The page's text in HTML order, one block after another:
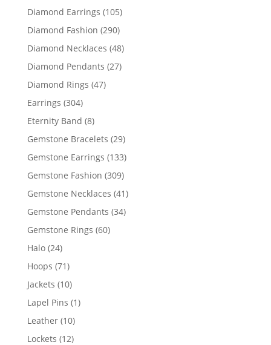
products
Diamond Earrings 105105
Diamond Fashion 290290
products
Diamond Necklaces 4848
Diamond Pendants 2727
Diamond Rings 4747
Earrings 304304
products
Eternity Band 88
products
Gemstone Bracelets 2929
products
Gemstone Earrings 133133
Gemstone Fashion 309309
products
Gemstone Necklaces 4141
Gemstone Pendants 3434
Gemstone Rings 6060
Halo 2424
products
Hoops 7171
products
Jackets 1010
products
Lapel Pins 11
Leather 1010
products
Lockets 1212